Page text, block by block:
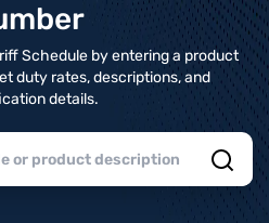
Schedule by entering a product
duty rates, descriptions, and
details.